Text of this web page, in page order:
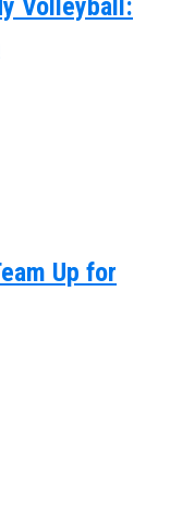
Volleyball:
Up for